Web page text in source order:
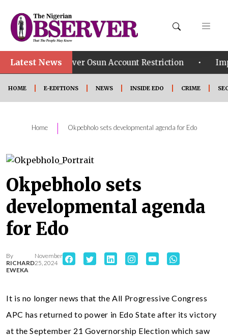
Latest News
Over Osun Account Restriction • Improved
HOME E-EDITIONS NEWS INSIDE EDO CRIME
Home | Okpebholo sets developmental agenda for Edo
Okpebholo sets
developmental agenda
for Edo
By
RICHARD
EWEKA
November
25, 2024
It is no longer news that the All Progressive Congress
APC has returned to power in Edo State after its victory
at the September 21 Governorship Election which saw